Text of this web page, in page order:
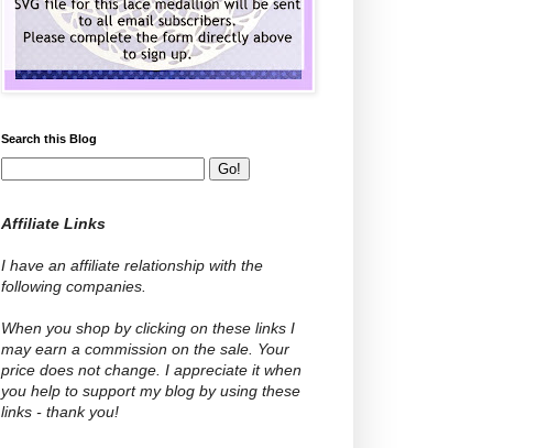
Search this Blog
Affiliate Links
I have an affiliate relationship with the
following companies.
When you shop by clicking on these links I
may earn a commission on the sale. Your
price does not change. I appreciate it when
you help to support my blog by using these
links - thank you!